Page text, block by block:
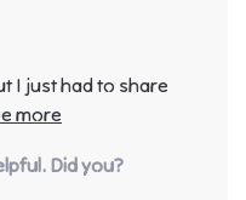
I just had to share
lounger - it screams
Did you?